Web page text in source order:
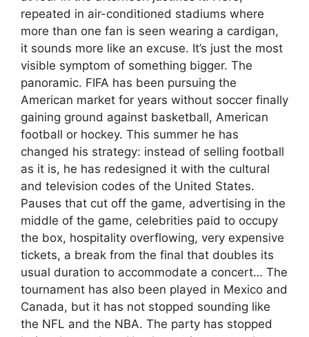
repeated in air-conditioned stadiums where
more than one fan is seen wearing a cardigan,
it sounds more like an excuse. It’s just the most
visible symptom of something bigger. The
panoramic. FIFA has been pursuing the
American market for years without soccer finally
gaining ground against basketball, American
football or hockey. This summer he has
changed his strategy: instead of selling football
as it is, he has redesigned it with the cultural
and television codes of the United States.
Pauses that cut off the game, advertising in the
middle of the game, celebrities paid to occupy
the box, hospitality overflowing, very expensive
tickets, a break from the final that doubles its
usual duration to accommodate a concert… The
tournament has also been played in Mexico and
Canada, but it has not stopped sounding like
the NFL and the NBA. The party has stopped